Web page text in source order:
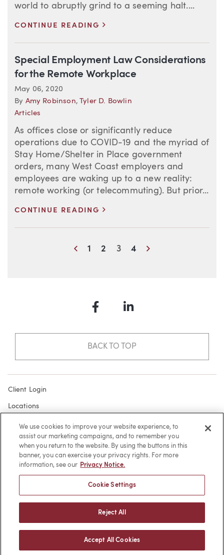
world to abruptly grind to a seeming halt....
CONTINUE READING
Special Employment Law Considerations
for the Remote Workplace
May 06, 2020
By Amy Robinson,Tyler D. Bowlin
Articles
As offices close or significantly reduce
operations due to COVID-19 and the myriad of
Stay Home/Shelter in Place government
orders, many West Coast employers and
employees are waking up to a new reality:
remote working (or telecommuting). But prior...
CONTINUE READING
Blog Information
Previous
1 2 3 4 Next
FacebookLinkedIn
BACK TO TOP
Client Login
Locations
Subscribe
Contact
Make a Payment
Terms of Use
by efelle
We use cookies to improve your website experience, to
assist our marketing campaigns, and to remember you
when you return to the website. By using the buttons in this
banner, you can exercise your privacy rights. For more
information, see our Privacy Notice.
Cookie Settings
Reject All
Accept All Cookies